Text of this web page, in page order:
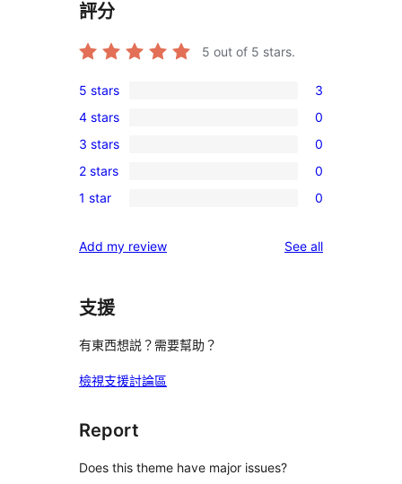
評分
5 out of 5 stars.
3
5-
star
reviews
5 stars 3
0
4-
star
reviews
4 stars 0
0
3-
star
3 stars 0
0
2-
reviews
2 stars 0
0
star
1 star 0
Add my review See allreviews
支援
有東西想説？需要幫助？
檢視支援討論區
Report
Does this theme have major issues?